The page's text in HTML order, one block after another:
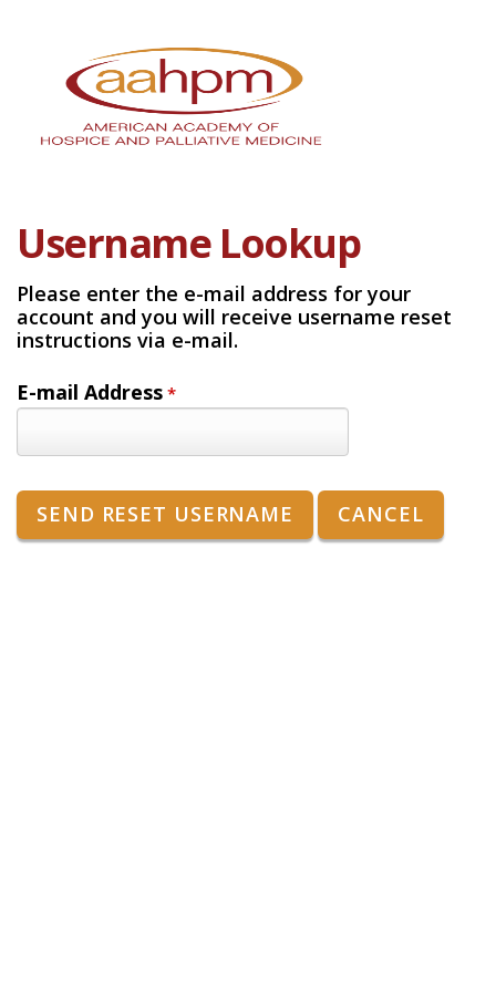
Username Lookup
Please enter the e-mail address for your
account and you will receive username reset
instructions via e-mail.
E-mail Address *